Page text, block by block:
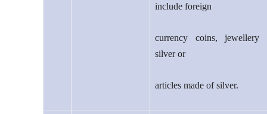
include foreign
currency coins, jewellery
silver or
articles made of silver.